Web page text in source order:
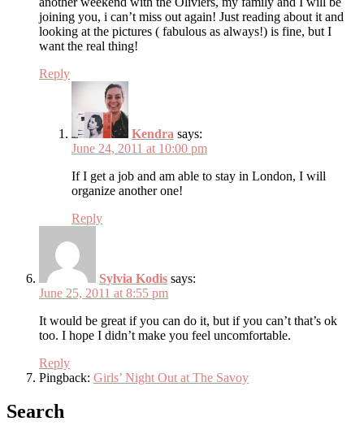
joining you, i can’t miss out again! Just reading about it and
looking at the pictures ( fabulous as always!) is fine, but I
want the real thing!
Reply
Kendra says:
June 24, 2011 at 10:00 pm
If I get a job and am able to stay in London, I will
organize another one!
Reply
Sylvia Kodis says:
June 25, 2011 at 8:55 pm
It would be great if you can do it, but if you can’t that’s ok
too. I hope I didn’t make you feel uncomfortable.
Reply
Pingback: Girls’ Night Out at The Savoy
Search